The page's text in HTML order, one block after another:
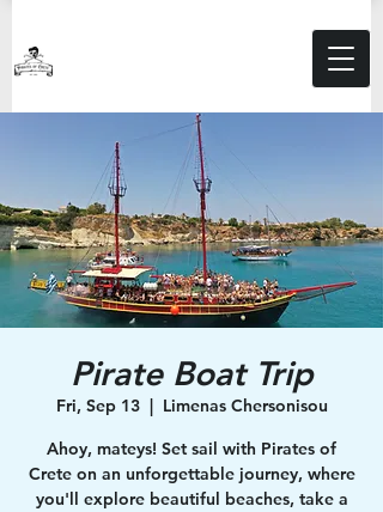
Pirate Boat Trip
Fri, Sep 13
  |
Limenas Chersonisou
Ahoy, mateys! Set sail with Pirates of
Crete on an unforgettable journey, where
you'll explore beautiful beaches, take a